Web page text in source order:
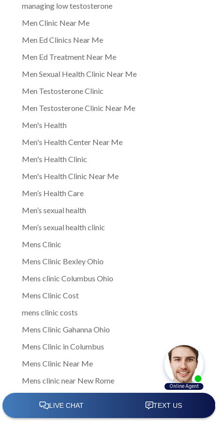
managing low testosterone
Men Clinic Near Me
Men Ed Clinics Near Me
Men Ed Treatment Near Me
Men Sexual Health Clinic Near Me
Men Testosterone Clinic
Men Testosterone Clinic Near Me
Men's Health
Men's Health Center Near Me
Men's Health Clinic
Men's Health Clinic Near Me
Men’s Health Care
Men’s sexual health
Men’s sexual health clinic
Mens Clinic
Mens Clinic Bexley Ohio
Mens clinic Columbus Ohio
Mens Clinic Cost
mens clinic costs
Mens Clinic Gahanna Ohio
Mens Clinic in Columbus
Mens Clinic Near Me
Mens clinic near New Rome